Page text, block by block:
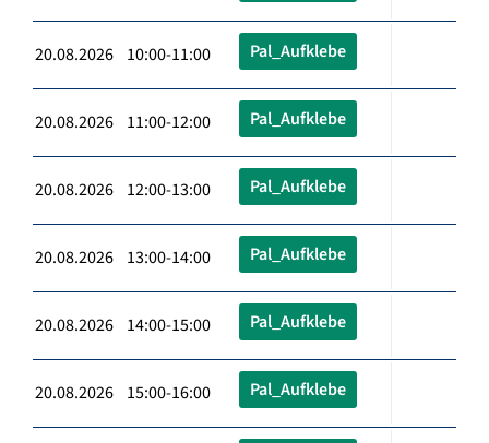
20.08.2026 10:00-11:00 Pal_Aufklebe
20.08.2026 11:00-12:00 Pal_Aufklebe
20.08.2026 12:00-13:00 Pal_Aufklebe
20.08.2026 13:00-14:00 Pal_Aufklebe
20.08.2026 14:00-15:00 Pal_Aufklebe
20.08.2026 15:00-16:00 Pal_Aufklebe